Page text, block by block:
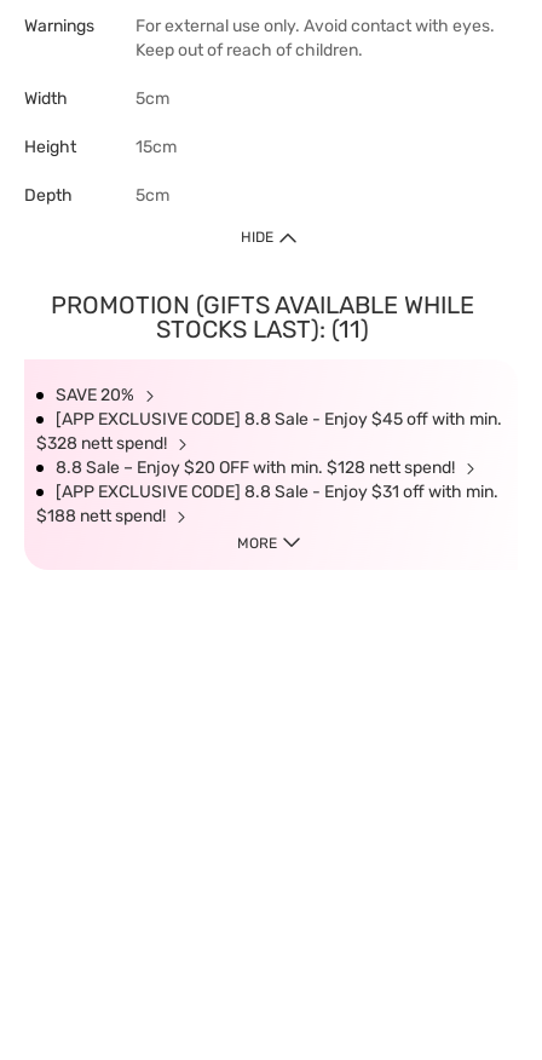
Warnings
For external use only. Avoid contact with eyes.
Keep out of reach of children.
Width 5cm
Height 15cm
Depth 5cm
HIDE
PROMOTION (GIFTS AVAILABLE WHILE
STOCKS LAST): (11)
SAVE 20%
[APP EXCLUSIVE CODE] 8.8 Sale - Enjoy $45 off with min.
$328 nett spend!
8.8 Sale – Enjoy $20 OFF with min. $128 nett spend!
[APP EXCLUSIVE CODE] 8.8 Sale - Enjoy $31 off with min.
$188 nett spend!
MORE